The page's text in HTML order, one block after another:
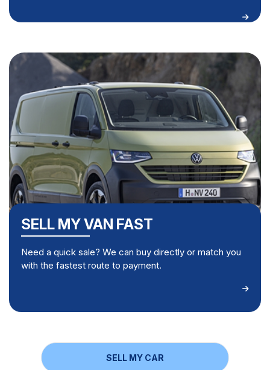
SELL MY VAN FAST
Need a quick sale? We can buy directly or match you
with the fastest route to payment.
SELL MY CAR